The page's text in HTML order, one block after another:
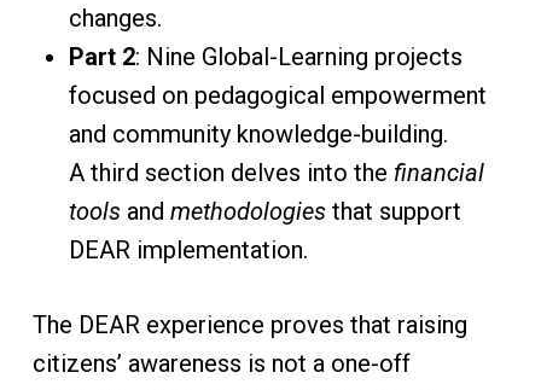
changes.
Part 2: Nine Global-Learning projects
focused on pedagogical empowerment
and community knowledge-building.
A third section delves into the financial
toolsand methodologiesthat support
DEAR implementation.
The DEAR experience proves that raising
citizens’ awareness is not a one-off